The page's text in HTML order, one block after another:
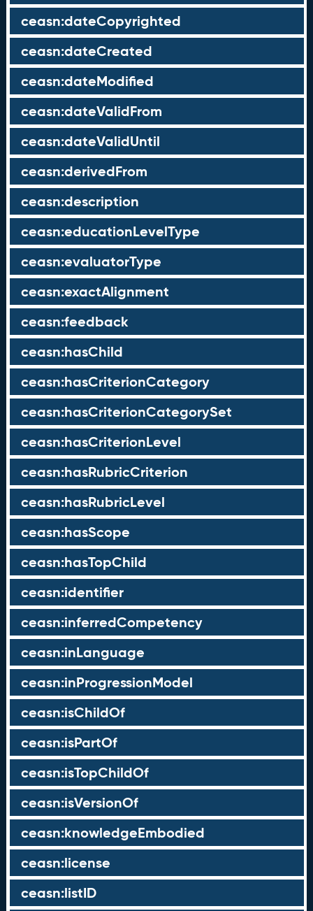
ceasn:dateCopyrighted
ceasn:dateCreated
ceasn:dateModified
ceasn:dateValidFrom
ceasn:dateValidUntil
ceasn:derivedFrom
ceasn:description
ceasn:educationLevelType
ceasn:evaluatorType
ceasn:exactAlignment
ceasn:feedback
ceasn:hasChild
ceasn:hasCriterionCategory
ceasn:hasCriterionCategorySet
ceasn:hasCriterionLevel
ceasn:hasRubricCriterion
ceasn:hasRubricLevel
ceasn:hasScope
ceasn:hasTopChild
ceasn:identifier
ceasn:inferredCompetency
ceasn:inLanguage
ceasn:inProgressionModel
ceasn:isChildOf
ceasn:isPartOf
ceasn:isTopChildOf
ceasn:isVersionOf
ceasn:knowledgeEmbodied
ceasn:license
ceasn:listID